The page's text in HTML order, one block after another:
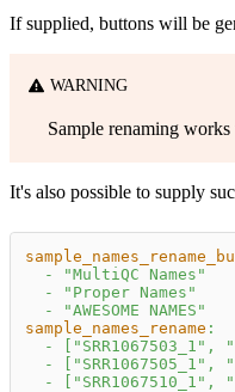
If supplied, buttons will be
WARNING
Sample renaming
It's also possible to supply
-
"MultiQC Names"
-
"Proper Names"
-
"AWESOME NAMES"
sample_names_rename :
-
[ "SRR1067503_1" ,
-
[ "SRR1067505_1" ,
-
[ "SRR1067510_1" ,